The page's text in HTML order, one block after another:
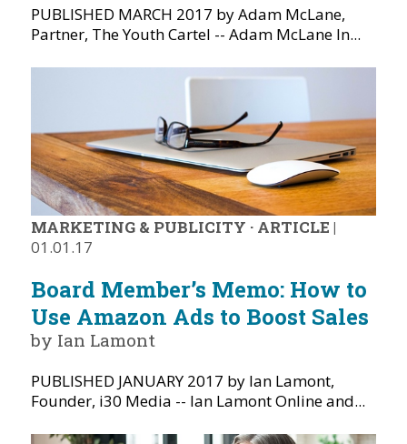
PUBLISHED MARCH 2017 by Adam McLane,
Partner, The Youth Cartel -- Adam McLane In...
MARKETING & PUBLICITY · ARTICLE |
01.01.17
Board Member’s Memo: How to
Use Amazon Ads to Boost Sales
by Ian Lamont
PUBLISHED JANUARY 2017 by Ian Lamont,
Founder, i30 Media -- Ian Lamont Online and...